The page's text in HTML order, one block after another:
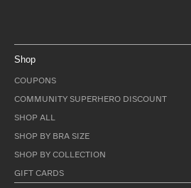
Shop
COUPONS
COMMUNITY SUPERHERO DISCOUNT
SHOP ALL
SHOP BY BRA SIZE
SHOP BY COLLECTION
GIFT CARDS